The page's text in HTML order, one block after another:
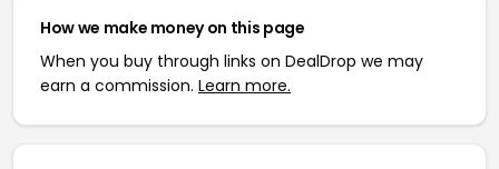
How we make money on this page
When you buy through links on DealDrop we may
earn a commission. Learn more.